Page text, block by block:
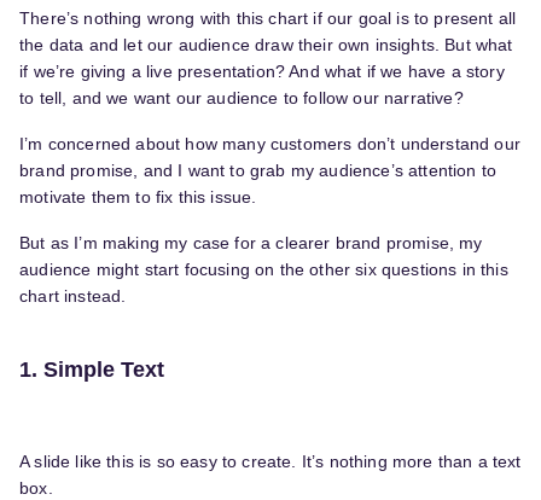
There’s nothing wrong with this chart if our goal is to present all
the data and let our audience draw their own insights. But what
if we’re giving a live presentation? And what if we have a story
to tell, and we want our audience to follow our narrative?
I’m concerned about how many customers don’t understand our
brand promise, and I want to grab my audience’s attention to
motivate them to fix this issue.
But as I’m making my case for a clearer brand promise, my
audience might start focusing on the other six questions in this
chart instead.
1. Simple Text
A slide like this is so easy to create. It’s nothing more than a text
box.